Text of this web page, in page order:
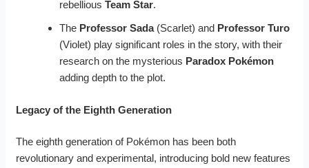
rebellious Team Star.
The Professor Sada(Scarlet) and Professor Turo
(Violet) play significant roles in the story, with their
research on the mysterious Paradox Pokémon
adding depth to the plot.
Legacy of the Eighth Generation
The eighth generation of Pokémon has been both
revolutionary and experimental, introducing bold new features